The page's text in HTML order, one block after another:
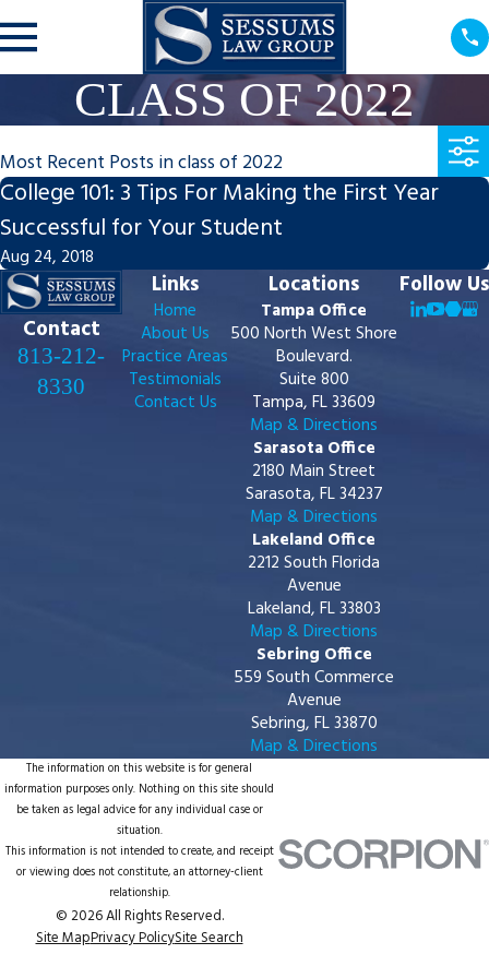
CLASS OF 2022
Most Recent Posts in class of 2022
College 101: 3 Tips For Making the First Year
Successful for Your Student
Aug 24, 2018
Contact
813-212-
8330
Links
Home
About Us
Practice Areas
Testimonials
Contact Us
Locations
Tampa Office
500 North West Shore
Boulevard.
Suite 800
Tampa, FL 33609
Map & Directions
Sarasota Office
2180 Main Street
Sarasota, FL 34237
Map & Directions
Lakeland Office
2212 South Florida
Avenue
Lakeland, FL 33803
Map & Directions
Sebring Office
559 South Commerce
Avenue
Sebring, FL 33870
Map & Directions
Follow Us
The information on this website is for general
information purposes only. Nothing on this site should
be taken as legal advice for any individual case or
situation.
This information is not intended to create, and receipt
or viewing does not constitute, an attorney-client
relationship.
© 2026 All Rights Reserved.
Site MapPrivacy PolicySite Search